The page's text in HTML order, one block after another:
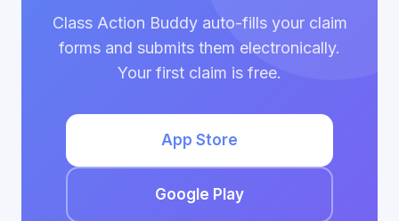
Class Action Buddy auto-fills your claim
forms and submits them electronically.
Your first claim is free.
App Store
Google Play